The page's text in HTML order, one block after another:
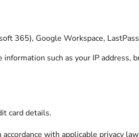
365), Google Workspace,
such as your IP address,
card details.
with applicable privacy